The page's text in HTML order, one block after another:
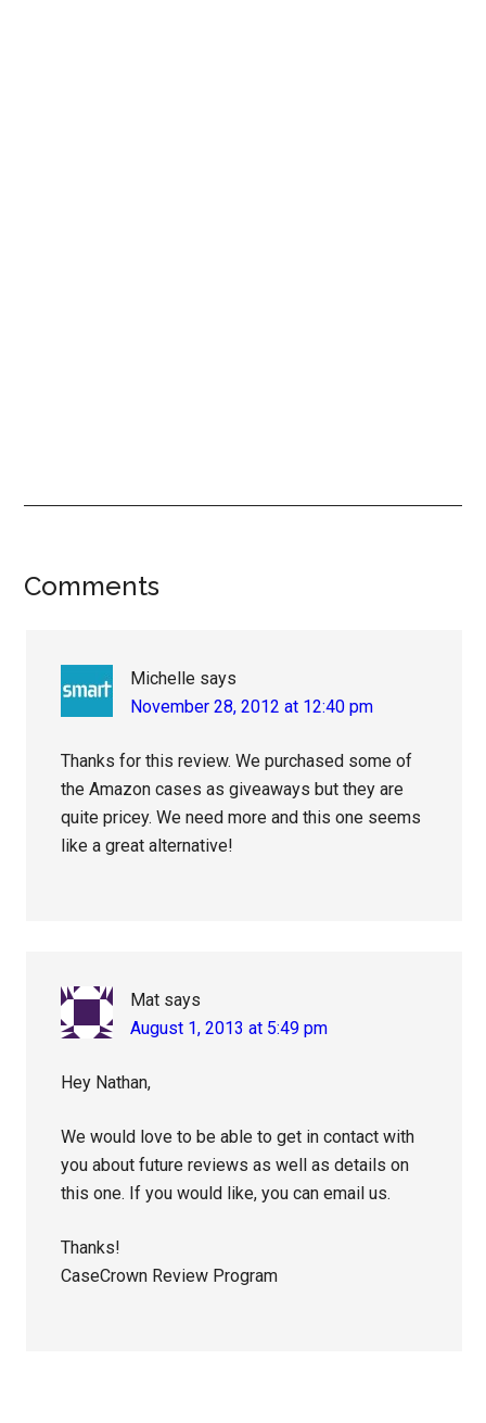
Reader
Comments
Michelle says
November 28, 2012 at 12:40 pm
Thanks for this review. We purchased some of
the Amazon cases as giveaways but they are
quite pricey. We need more and this one seems
like a great alternative!
Mat says
August 1, 2013 at 5:49 pm
Hey Nathan,
We would love to be able to get in contact with
you about future reviews as well as details on
this one. If you would like, you can email us.
Thanks!
CaseCrown Review Program